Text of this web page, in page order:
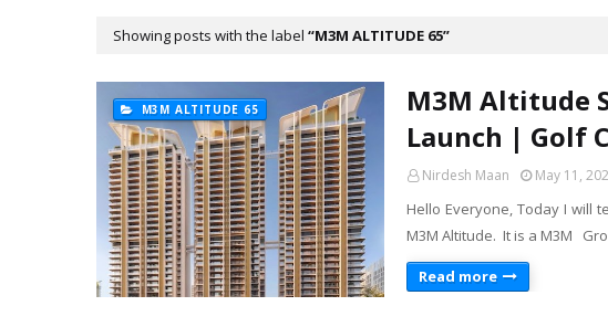
Showing posts with the label M3M ALTITUDE 65
M3M ALTITUDE 65
M3M Altitude
Launch | Golf
Nirdesh Maan May 11,
Hello Everyone, Today I will
M3M Altitude. It is a M3M
Read more